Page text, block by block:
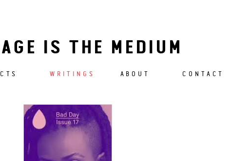
IS THE MEDIUM
WRITINGS ABOUT CONTACT